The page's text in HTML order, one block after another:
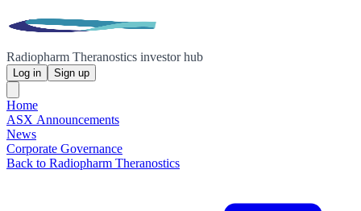
Radiopharm Theranostics investor hub
Log in Sign up
Home
ASX Announcements
News
Corporate Governance
Back to Radiopharm Theranostics